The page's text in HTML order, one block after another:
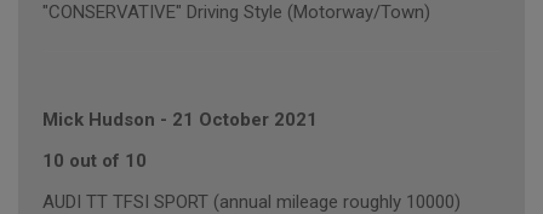
"CONSERVATIVE" Driving Style (Motorway/Town)
Mick Hudson - 21 October 2021
10 out of 10
AUDI TT TFSI SPORT (annual mileage roughly 10000)